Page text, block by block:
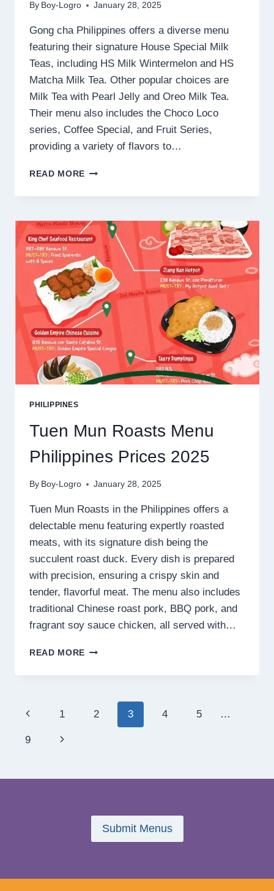
By Boy-Logro January 28, 2025
Gong cha Philippines offers a diverse menu
featuring their signature House Special Milk
Teas, including HS Milk Wintermelon and HS
Matcha Milk Tea. Other popular choices are
Milk Tea with Pearl Jelly and Oreo Milk Tea.
Their menu also includes the Choco Loco
series, Coffee Special, and Fruit Series,
providing a variety of flavors to…
READ MORE GONG
MENU
2025
PHILIPPINES
Tuen Mun Roasts Menu
Philippines Prices 2025
By Boy-Logro January 28, 2025
Tuen Mun Roasts in the Philippines offers a
delectable menu featuring expertly roasted
meats, with its signature dish being the
succulent roast duck. Every dish is prepared
with precision, ensuring a crispy skin and
tender, flavorful meat. The menu also includes
traditional Chinese roast pork, BBQ pork, and
fragrant soy sauce chicken, all served with…
READ MORE TUEN
ROASTS
PHILIPPINES
PRICES
Page
navigation
Previous
Page
1 2 3 4 5 …
9
Next
Submit Menus